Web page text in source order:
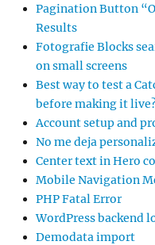
Pagination Button
Results
Fotografie Blocks
on small screens
Best way to test a
before making it
Account setup and
No me deja
Center text in Hero
Mobile Navigation
PHP Fatal Error
WordPress backend
Demodata import